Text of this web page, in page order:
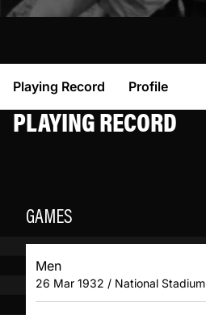
Playing Record Profile
PLAYING RECORD
GAMES
Men
26 Mar 1932 / National Stadium